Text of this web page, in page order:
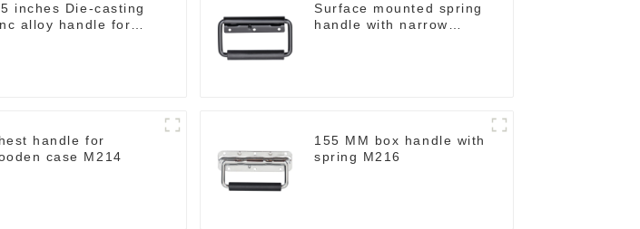
inches Die-casting
alloy handle for
Surface mounted spring
handle with narrow
handle for
case M214
155 MM box handle with
spring M216